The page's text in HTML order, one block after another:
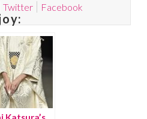
Twitter Facebook